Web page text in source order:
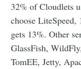
32% of Cloudlets
choose
gets 13%. Other
GlassFish,
TomEE, Jetty,